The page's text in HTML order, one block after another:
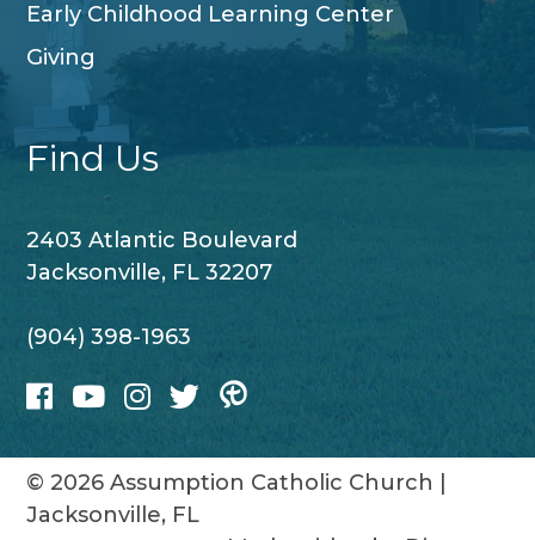
Early Childhood Learning Center
Giving
Find Us
2403 Atlantic Boulevard
Jacksonville, FL 32207
(904) 398-1963
© 2026Assumption Catholic Church
Jacksonville, FL